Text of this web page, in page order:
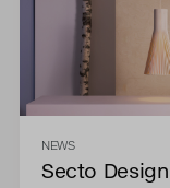
NEWS
Secto Design